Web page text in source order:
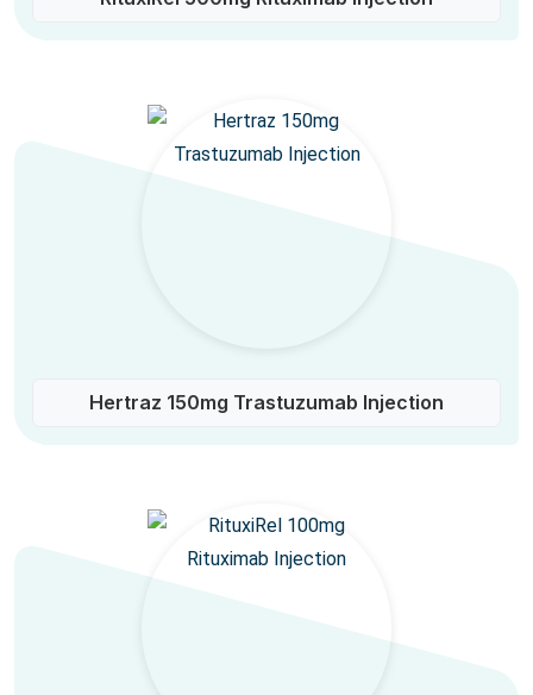
Hertraz 150mg Trastuzumab Injection